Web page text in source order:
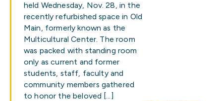
held Wednesday, Nov. 28, in the
recently refurbished space in Old
Main, formerly known as the
Multicultural Center. The room
was packed with standing room
only as current and former
students, staff, faculty and
community members gathered
to honor the beloved […]